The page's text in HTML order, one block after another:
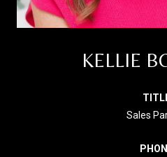
KELLIE
Sales